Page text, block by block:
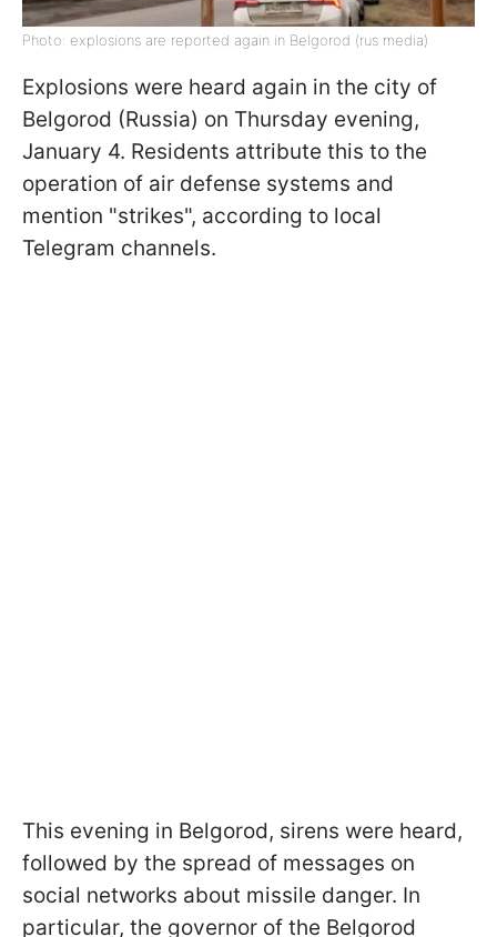
Photo: explosions are reported again in Belgorod (rus media)
Explosions were heard again in the city of
Belgorod (Russia) on Thursday evening,
January 4. Residents attribute this to the
operation of air defense systems and
mention "strikes", according to local
Telegram channels.
This evening in Belgorod, sirens were heard,
followed by the spread of messages on
social networks about missile danger. In
particular, the governor of the Belgorod